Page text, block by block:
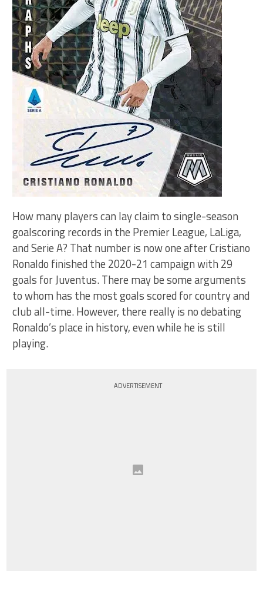
How many players can lay claim to single-season
goalscoring records in the Premier League, LaLiga,
and Serie A? That number is now one after Cristiano
Ronaldo finished the 2020-21 campaign with 29
goals for Juventus. There may be some arguments
to whom has the most goals scored for country and
club all-time. However, there really is no debating
Ronaldo’s place in history, even while he is still
playing.
ADVERTISEMENT